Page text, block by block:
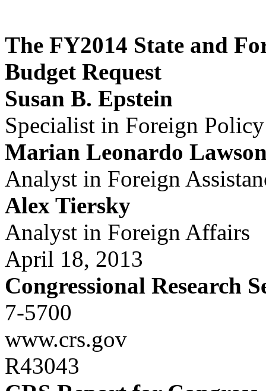
The FY2014 State and
Budget Request
Susan B. Epstein
Specialist in Foreign Policy
Marian Leonardo
Analyst in Foreign
Alex Tiersky
Analyst in Foreign Affairs
April 18, 2013
Congressional Research
7-5700
www.crs.gov
R43043